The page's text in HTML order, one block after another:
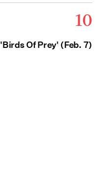
10
'Birds Of Prey' (Feb. 7)